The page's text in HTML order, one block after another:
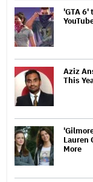
'GTA 6'
Aziz
This
Lauren
More